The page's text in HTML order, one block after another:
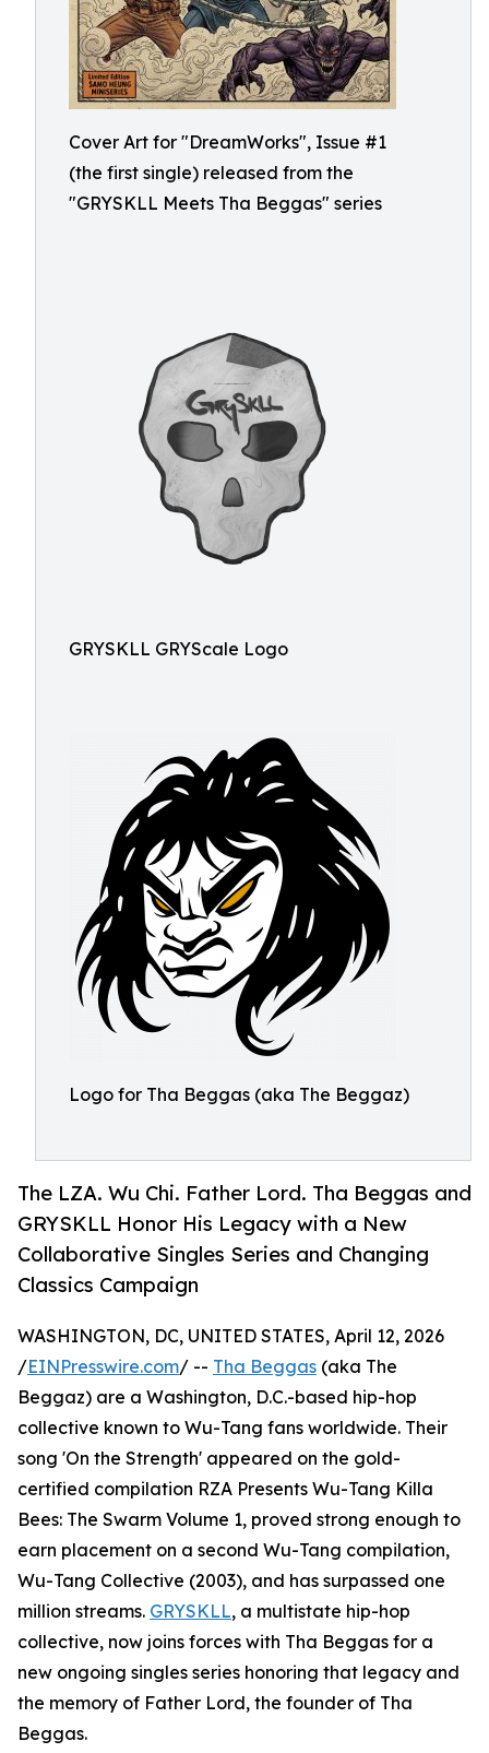
Cover Art for "DreamWorks", Issue #1
(the first single) released from the
"GRYSKLL Meets Tha Beggas" series
GRYSKLL GRYScale Logo
Logo for Tha Beggas (aka The Beggaz)
The LZA. Wu Chi. Father Lord. Tha Beggas and
GRYSKLL Honor His Legacy with a New
Collaborative Singles Series and Changing
Classics Campaign
WASHINGTON, DC, UNITED STATES, April 12, 2026
/EINPresswire.com/ -- Tha Beggas (aka The
Beggaz) are a Washington, D.C.-based hip-hop
collective known to Wu-Tang fans worldwide. Their
song 'On the Strength' appeared on the gold-
certified compilation RZA Presents Wu-Tang Killa
Bees: The Swarm Volume 1, proved strong enough to
earn placement on a second Wu-Tang compilation,
Wu-Tang Collective (2003), and has surpassed one
million streams. GRYSKLL, a multistate hip-hop
collective, now joins forces with Tha Beggas for a
new ongoing singles series honoring that legacy and
the memory of Father Lord, the founder of Tha
Beggas.